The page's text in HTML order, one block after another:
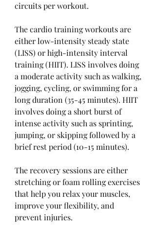
circuits per workout.
The cardio training workouts are
either low-intensity steady state
(LISS) or high-intensity interval
training (HIIT). LISS involves doing
a moderate activity such as walking,
jogging, cycling, or swimming for a
long duration (35-45 minutes). HIIT
involves doing a short burst of
intense activity such as sprinting,
jumping, or skipping followed by a
brief rest period (10-15 minutes).
The recovery sessions are either
stretching or foam rolling exercises
that help you relax your muscles,
improve your flexibility, and
prevent injuries.